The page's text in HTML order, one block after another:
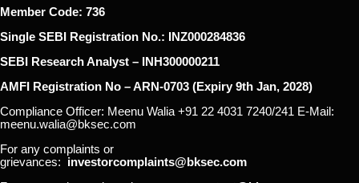
Member Code: 736
Single SEBI Registration No.: INZ000284836
SEBI Research Analyst – INH300000211
AMFI Registration No – ARN-0703 (Expiry 9th Jan, 2028)
Compliance Officer: Meenu Walia +91 22 4031 7240/241 E-Mail:
meenu.walia@bksec.com
For any complaints or
grievances: investorcomplaints@bksec.com